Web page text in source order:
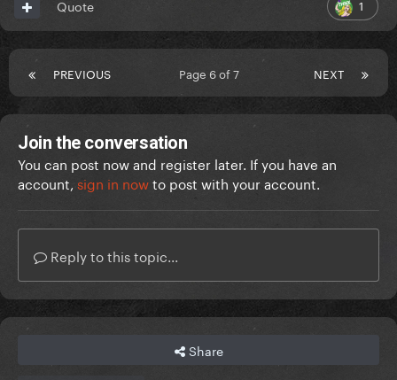
1
Quote
PREVIOUS NEXT
Page 6 of 7
Join the conversation
You can post now and register later. If you have an
account, sign in nowto post with your account.
Reply to this topic...
Share